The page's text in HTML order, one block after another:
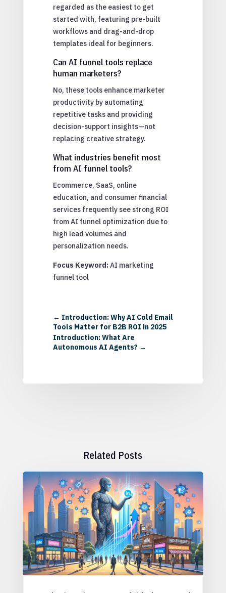
regarded as the easiest to get
started with, featuring pre-built
workflows and drag-and-drop
templates ideal for beginners.
Can AI funnel tools replace
human marketers?
No, these tools enhance marketer
productivity by automating
repetitive tasks and providing
decision-support insights—not
replacing creative strategy.
What industries benefit most
from AI funnel tools?
Ecommerce, SaaS, online
education, and consumer financial
services frequently see strong ROI
from AI funnel optimization due to
high lead volumes and
personalization needs.
Focus Keyword:AI marketing
funnel tool
← Introduction: Why AI Cold Email
Tools Matter for B2B ROI in 2025
Introduction: What Are
Autonomous AI Agents?→
Related Posts